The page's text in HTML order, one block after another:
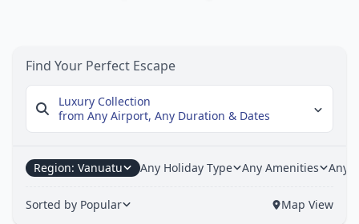
Find Your Perfect Escape
Luxury Collection
from Any Airport, Any Duration & Dates
Region: Vanuatu Any Holiday Type Any Amenities Any
Map View
Sorted by Popular